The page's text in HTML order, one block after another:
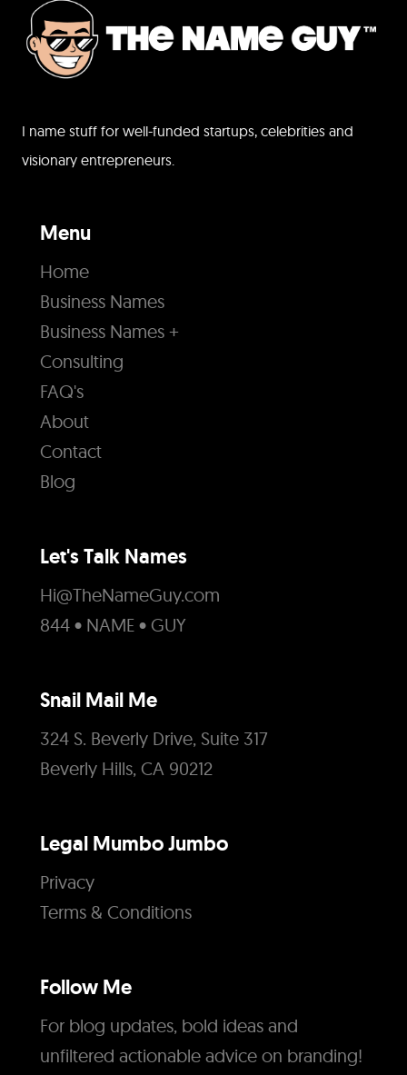
I name stuff for well-funded startups, celebrities and
visionary entrepreneurs.
Menu
Home
Business Names
Business Names +
Consulting
FAQ's
About
Contact
Blog
Let's Talk Names
Hi@TheNameGuy.com
844 • NAME • GUY
Snail Mail Me
324 S. Beverly Drive, Suite 317
Beverly Hills, CA 90212
Legal Mumbo Jumbo
Privacy
Terms & Conditions
Follow Me
For blog updates, bold ideas and
unfiltered actionable advice on branding!